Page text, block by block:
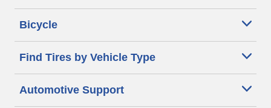
Bicycle
Find Tires by Vehicle Type
Automotive Support